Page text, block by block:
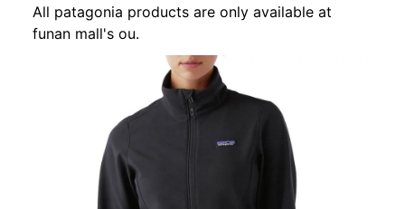
All patagonia products are only available at
funan mall's ou.